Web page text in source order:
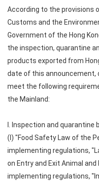
According to the provisions
Customs and the
Government of the Hong
the inspection, quarantine
products exported from
date of this announcement,
meet the following
the Mainland:
I. Inspection and quarantine
(I) "Food Safety Law of the
implementing regulations,
on Entry and Exit Animal
implementing regulations,